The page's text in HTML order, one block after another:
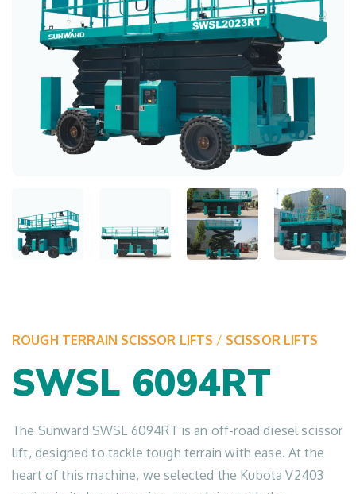
ROUGH TERRAIN SCISSOR LIFTS / SCISSOR LIFTS
SWSL 6094RT
The Sunward SWSL 6094RT is an off-road diesel scissor
lift, designed to tackle tough terrain with ease. At the
heart of this machine, we selected the Kubota V2403